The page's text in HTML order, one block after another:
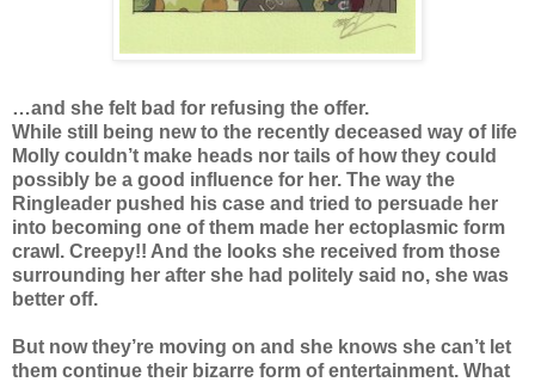
…and she felt bad for refusing the offer.
While still being new to the recently deceased way of life
Molly couldn’t make heads nor tails of how they could
possibly be a good influence for her. The way the
Ringleader pushed his case and tried to persuade her
into becoming one of them made her ectoplasmic form
crawl. Creepy!! And the looks she received from those
surrounding her after she had politely said no, she was
better off.
But now they’re moving on and she knows she can’t let
them continue their bizarre form of entertainment. What